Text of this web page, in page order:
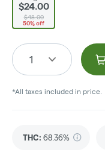
$24.00
$48.00
50% off
1
*All taxes included in price.
THC: 68.36%